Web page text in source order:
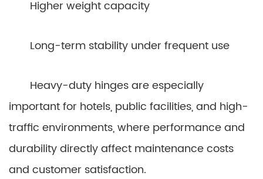
Higher weight capacity
Long-term stability under frequent use
Heavy-duty hinges are especially
important for hotels, public facilities, and high-
traffic environments, where performance and
durability directly affect maintenance costs
and customer satisfaction.